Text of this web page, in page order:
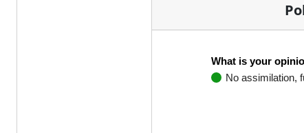
What is your
No assimilation,